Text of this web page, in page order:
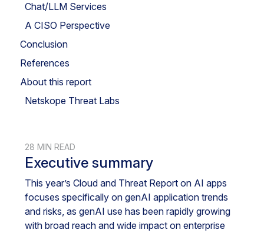
Chat/LLM Services
A CISO Perspective
Conclusion
References
About this report
Netskope Threat Labs
28 MIN READ
Executive summary
This year’s Cloud and Threat Report on AI apps
focuses specifically on genAI application trends
and risks, as genAI use has been rapidly growing
with broad reach and wide impact on enterprise